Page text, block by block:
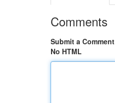
Comments
Submit a Comment
No HTML